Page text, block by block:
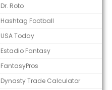
Dr. Roto
Hashtag Football
USA Today
Estadio Fantasy
FantasyPros
Dynasty Trade Calculator